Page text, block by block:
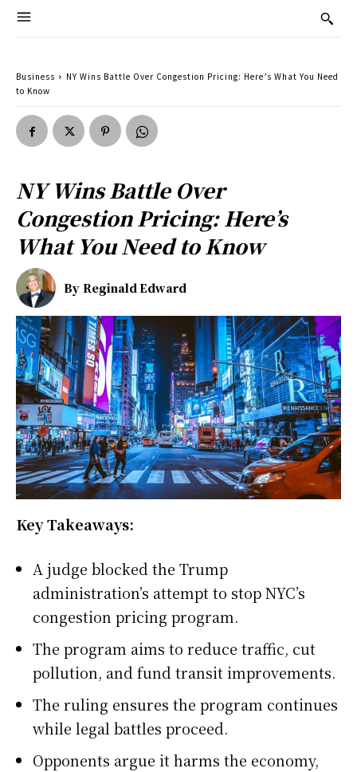
Business
NY Wins Battle Over Congestion Pricing: Here’s What You Need
to Know
NY Wins Battle Over
Congestion Pricing: Here’s
What You Need to Know
By Reginald Edward
Key Takeaways:
A judge blocked the Trump
administration’s attempt to stop NYC’s
congestion pricing program.
The program aims to reduce traffic, cut
pollution, and fund transit improvements.
The ruling ensures the program continues
while legal battles proceed.
Opponents argue it harms the economy,